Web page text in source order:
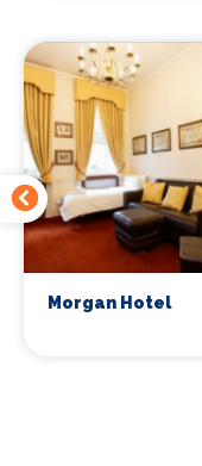
Morgan Hotel